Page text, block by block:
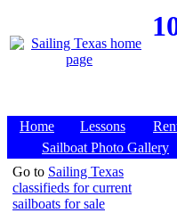
Home Lessons
Sailboat Photo Gallery
Go to Sailing Texas
classifieds for current
sailboats for sale